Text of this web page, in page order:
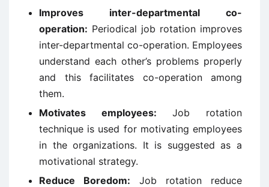
Improves inter-departmental co-
operation: Periodical job rotation improves
inter-departmental co-operation. Employees
understand each other’s problems properly
and this facilitates co-operation among
them.
Motivates employees: Job rotation
technique is used for motivating employees
in the organizations. It is suggested as a
motivational strategy.
Reduce Boredom: Job rotation reduce